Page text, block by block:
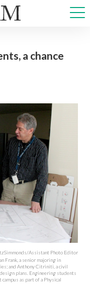
CONTACT
a chance
Assistant Photo Editor
Frank, a senior majoring in
and Anthony Citriniti, a civil
plans. Engineering students
as part of a Physical